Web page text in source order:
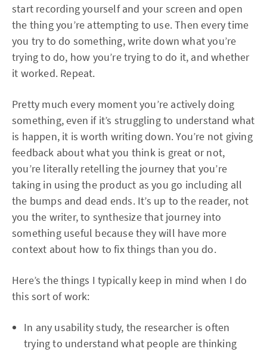
start recording yourself and your screen and open
the thing you’re attempting to use. Then every time
you try to do something, write down what you’re
trying to do, how you’re trying to do it, and whether
it worked. Repeat.
Pretty much every moment you’re actively doing
something, even if it’s struggling to understand what
is happen, it is worth writing down. You’re not giving
feedback about what you think is great or not,
you’re literally retelling the journey that you’re
taking in using the product as you go including all
the bumps and dead ends. It’s up to the reader, not
you the writer, to synthesize that journey into
something useful because they will have more
context about how to fix things than you do.
Here’s the things I typically keep in mind when I do
this sort of work:
In any usability study, the researcher is often
trying to understand what people are thinking